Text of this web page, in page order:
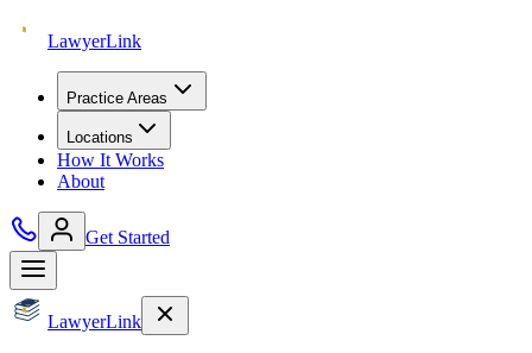
LawyerLink
Practice Areas
Locations
How It Works
About
Get Started
LawyerLink